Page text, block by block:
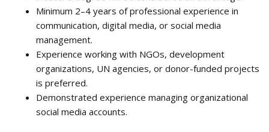
Minimum 2–4 years of professional experience in
communication, digital media, or social media
management.
Experience working with NGOs, development
organizations, UN agencies, or donor-funded projects
is preferred.
Demonstrated experience managing organizational
social media accounts.